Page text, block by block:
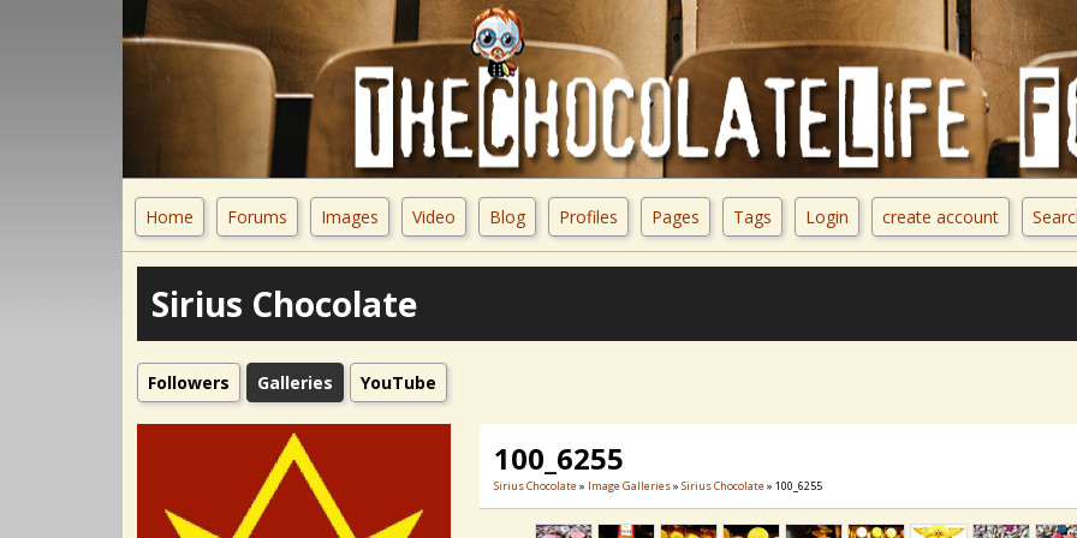
create account
Login
Tags
Pages
Profiles
Blog
Video
Images
Forums
Home
Sirius Chocolate
Followers Galleries YouTube
100_6255
Sirius Chocolate» Image Galleries» Sirius Chocolate» 100_6255